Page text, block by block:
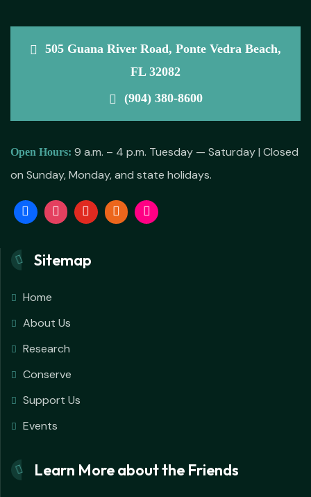
505 Guana River Road, Ponte Vedra Beach,
FL 32082
(904) 380-8600
Open Hours: 9 a.m. – 4 p.m. Tuesday — Saturday | Closed
on Sunday, Monday, and state holidays.
Sitemap
Home
About Us
Research
Conserve
Support Us
Events
Learn More about the Friends